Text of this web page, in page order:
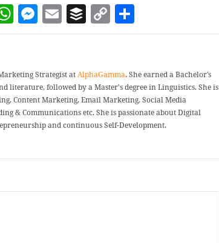
WhatsApp
Messenger
EmailBufferCopy Link
Share
Strategist atAlphaGamma. She earned a Bachelor’s
literature, followed by a Master's degree in Linguistics. She is
Content Marketing, Email Marketing, Social Media
& Communications etc. She is passionate about Digital
and continuous Self-Development.